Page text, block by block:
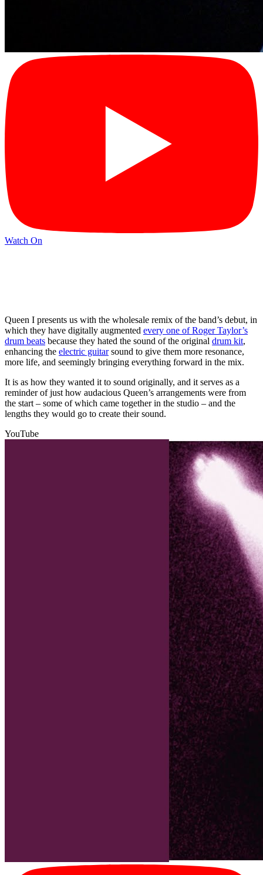
Watch On
Queen I presents us with the wholesale remix of the band’s debut, in
which they have digitally augmented every one of Roger Taylor’s
drum beats because they hated the sound of the original drum kit,
enhancing the electric guitarsound to give them more resonance,
more life, and seemingly bringing everything forward in the mix.
It is as how they wanted it to sound originally, and it serves as a
reminder of just how audacious Queen’s arrangements were from
the start – some of which came together in the studio – and the
lengths they would go to create their sound.
YouTube